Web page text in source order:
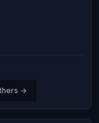
→